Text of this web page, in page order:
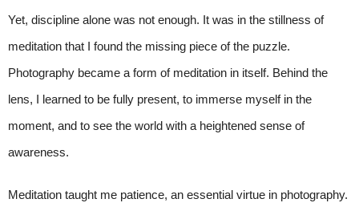
Yet, discipline alone was not enough. It was in the stillness of
meditation that I found the missing piece of the puzzle.
Photography became a form of meditation in itself. Behind the
lens, I learned to be fully present, to immerse myself in the
moment, and to see the world with a heightened sense of
awareness.
Meditation taught me patience, an essential virtue in photography.